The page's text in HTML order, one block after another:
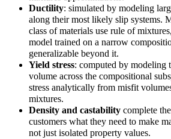
Ductility: simulated by modeling
along their most likely slip systems.
class of materials use rule of
model trained on a narrow
generalizable beyond it.
Yield stress: computed by modeling
volume across the compositional
stress analytically from misfit
mixtures.
Density and castability complete
customers what they need to make
not just isolated property values.